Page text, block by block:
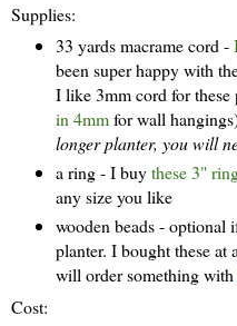
Supplies:
33 yards macrame cord -
been super happy with
I like 3mm cord for these
in 4mmfor wall
longer planter, you will
a ring - I buythese 3"
any size you like
wooden beads - optional
planter. I bought these at
will order something with
Cost: